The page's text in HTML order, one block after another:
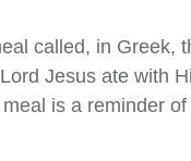
called, in Greek,
Jesus ate with
is a reminder